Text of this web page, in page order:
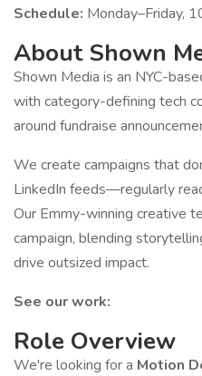
Schedule: Monday–Friday,
About Shown
Shown Media is an NYC-
with category-defining tech
around fundraise
We create campaigns that
LinkedIn feeds—regularly
Our Emmy-winning creative
campaign, blending
drive outsized impact.
See our work:
Role Overview
We're looking for a Motion